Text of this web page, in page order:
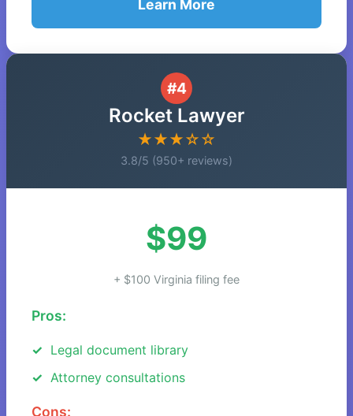
Learn More
#4
Rocket Lawyer
★★★☆☆
3.8/5 (950+ reviews)
$99
+ $100 Virginia filing fee
Pros:
Legal document library
Attorney consultations
Cons: